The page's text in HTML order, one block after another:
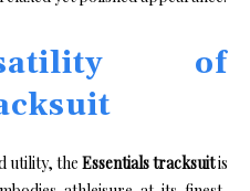
of
utility, the Essentials tracksuitis